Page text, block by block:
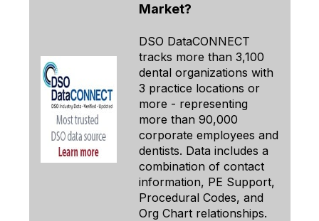
Market?
DSO DataCONNECT
tracks more than 3,100
dental organizations with
3 practice locations or
more - representing
more than 90,000
corporate employees and
dentists. Data includes a
combination of contact
information, PE Support,
Procedural Codes, and
Org Chart relationships.